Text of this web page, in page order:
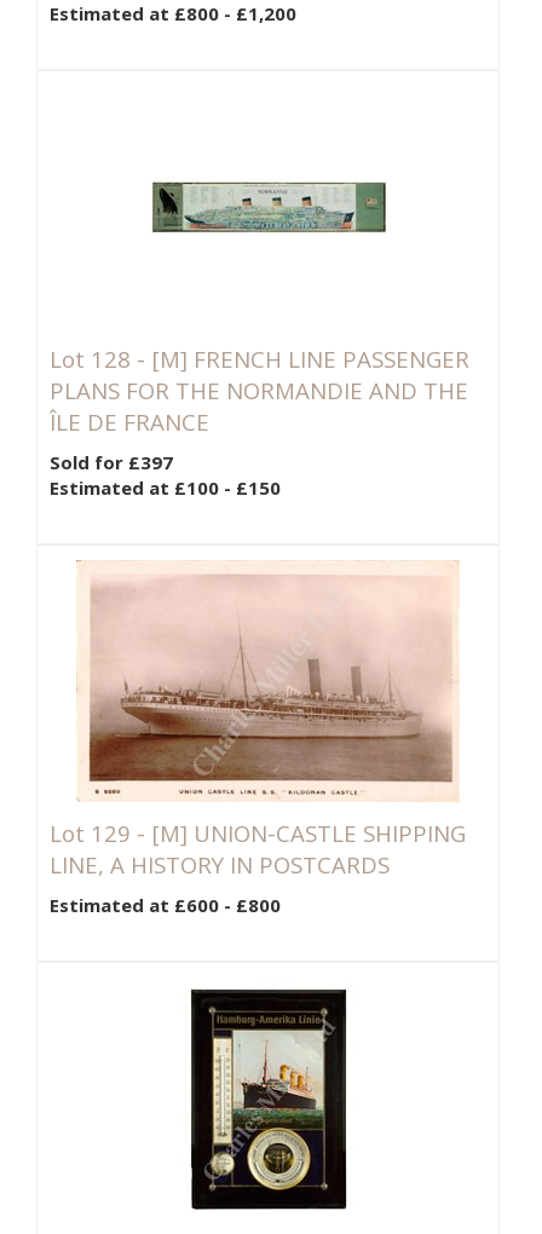
Estimated at £800 - £1,200
Lot 128 - [M] FRENCH LINE PASSENGER
PLANS FOR THE NORMANDIE AND THE
ÎLE DE FRANCE
Sold for £397
Estimated at £100 - £150
Lot 129 - [M] UNION-CASTLE SHIPPING
LINE, A HISTORY IN POSTCARDS
Estimated at £600 - £800